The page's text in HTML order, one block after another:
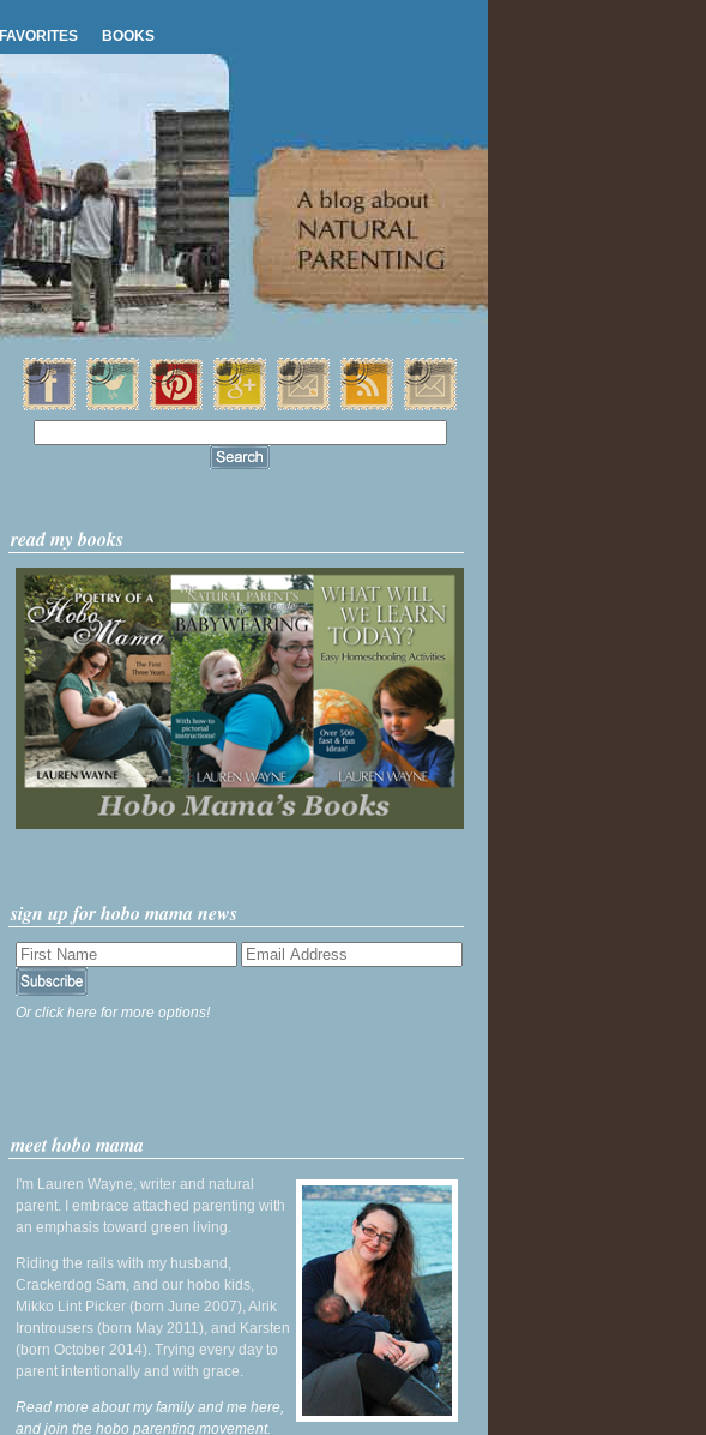
FAVORITES BOOKS
read my books
sign up for hobo mama news
Or click here for more options!
meet hobo mama
I'm Lauren Wayne, writer and natural
parent. I embrace attached parenting with
an emphasis toward green living.
Riding the rails with my husband,
Crackerdog Sam, and our hobo kids,
Mikko Lint Picker (born June 2007), Alrik
Irontrousers (born May 2011), and Karsten
(born October 2014). Trying every day to
parent intentionally and with grace.
Read more about my family and me here,
and join the hobo parenting movement.